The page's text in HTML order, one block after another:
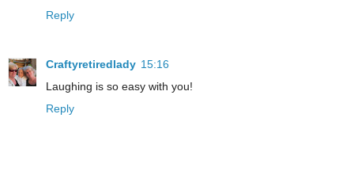
Reply
Craftyretiredlady 15:16
Laughing is so easy with you!
Reply